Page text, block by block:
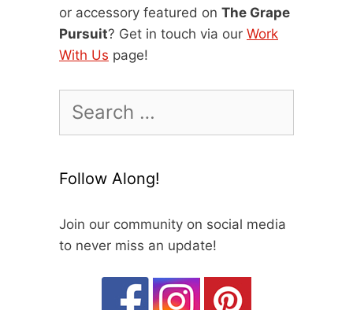
or accessory featured on The Grape
Pursuit? Get in touch via our Work
With Us page!
for:
Follow Along!
Join our community on social media
to never miss an update!